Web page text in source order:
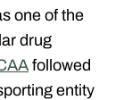
one of the
drug
followed
entity